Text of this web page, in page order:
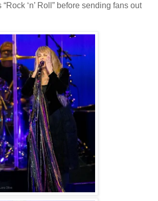
‘n’ Roll” before sending fans out